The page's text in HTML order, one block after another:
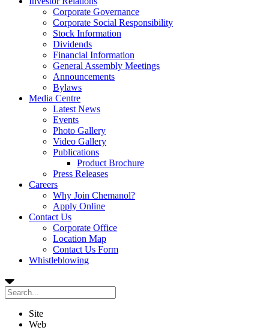
Corporate Governance
Corporate Social Responsibility
Stock Information
Dividends
Financial Information
General Assembly Meetings
Announcements
Bylaws
Media Centre
Latest News
Events
Photo Gallery
Video Gallery
Publications
Product Brochure
Press Releases
Careers
Why Join Chemanol?
Apply Online
Contact Us
Corporate Office
Location Map
Contact Us Form
Whistleblowing
Site
Web